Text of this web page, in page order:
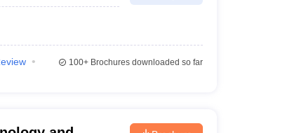
100+Brochures downloaded so far